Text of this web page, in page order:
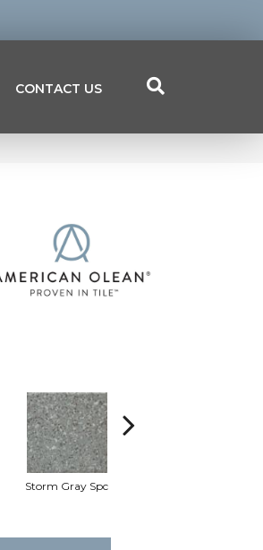
CONTACT US
Storm Gray Spc